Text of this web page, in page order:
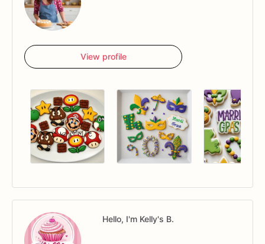
View profile
Hello, I'm Kelly's B.